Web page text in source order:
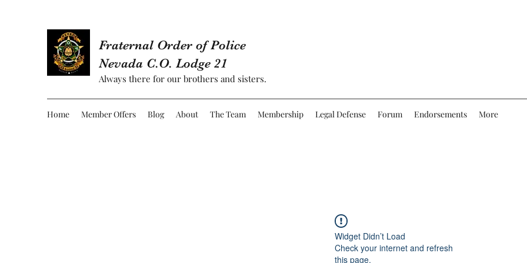
Fraternal Order of Police
Nevada C.O. Lodge 21
Always there for our brothers and sisters.
Home Member Offers Blog About The Team Membership Legal Defense Forum Endorsements More
Widget Didn’t Load
Check your internet and refresh
this page.